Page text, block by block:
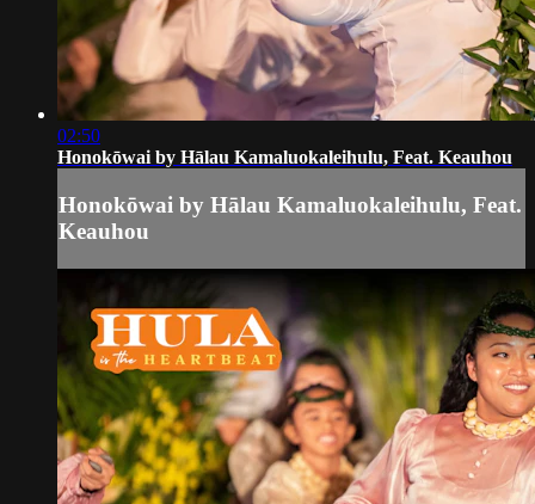
02:50
Honokōwai by Hālau Kamaluokaleihulu, Feat. Keauhou
Honokōwai by Hālau Kamaluokaleihulu, Feat.
Keauhou